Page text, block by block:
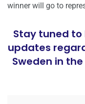
winner will go to
Stay tuned to
updates
Sweden in